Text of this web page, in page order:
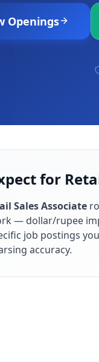
Openings
for
Sales Associate
— dollar/rupee
job postings
accuracy.